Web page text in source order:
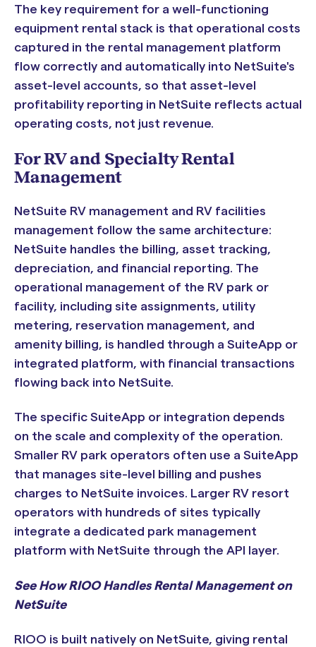
The key requirement for a well-functioning
equipment rental stack is that operational costs
captured in the rental management platform
flow correctly and automatically into NetSuite's
asset-level accounts, so that asset-level
profitability reporting in NetSuite reflects actual
operating costs, not just revenue.
For RV and Specialty Rental
Management
NetSuite RV management and RV facilities
management follow the same architecture:
NetSuite handles the billing, asset tracking,
depreciation, and financial reporting. The
operational management of the RV park or
facility, including site assignments, utility
metering, reservation management, and
amenity billing, is handled through a SuiteApp or
integrated platform, with financial transactions
flowing back into NetSuite.
The specific SuiteApp or integration depends
on the scale and complexity of the operation.
Smaller RV park operators often use a SuiteApp
that manages site-level billing and pushes
charges to NetSuite invoices. Larger RV resort
operators with hundreds of sites typically
integrate a dedicated park management
platform with NetSuite through the API layer.
See How RIOO Handles Rental Management on
NetSuite
RIOO is built natively on NetSuite, giving rental